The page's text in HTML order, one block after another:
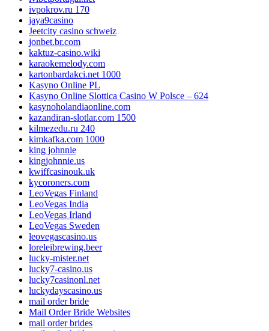
ivpokrov.ru 170
jaya9casino
Jeetcity casino schweiz
jonbet.br.com
kaktuz-casino.wiki
karaokemelody.com
kartonbardakci.net 1000
Kasyno Online PL
Kasyno Online Slottica Casino W Polsce – 624
kasynoholandiaonline.com
kazandiran-slotlar.com 1500
kilmezedu.ru 240
kimkafka.com 1000
king johnnie
kingjohnnie.us
kwiffcasinouk.uk
kycoroners.com
LeoVegas Finland
LeoVegas India
LeoVegas Irland
LeoVegas Sweden
leovegascasino.us
loreleibrewing.beer
lucky-mister.net
lucky7-casino.us
lucky7casinonl.net
luckydayscasino.us
mail order bride
Mail Order Bride Websites
mail order brides